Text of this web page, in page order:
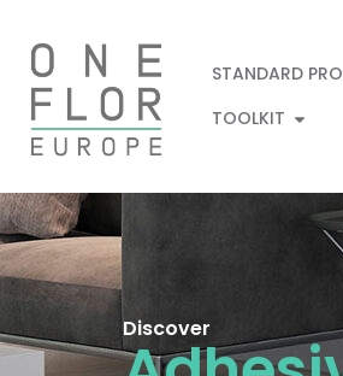
STANDARD
TOOLKIT
Discover